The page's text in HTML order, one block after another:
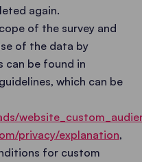
again.
of the survey and
of the data by
can be found in
which can be
privacy/explanation,
for custom